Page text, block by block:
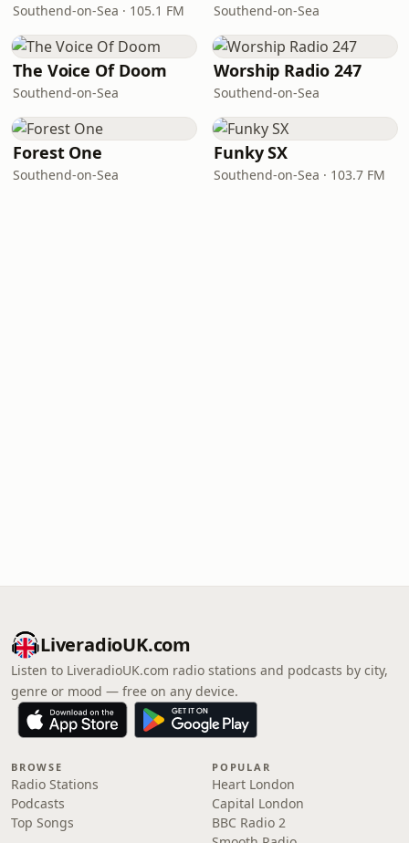
Southend-on-Sea · 105.1 FM Southend-on-Sea
The Voice Of Doom
Southend-on-Sea
Worship Radio 247
Southend-on-Sea
Forest One
Southend-on-Sea
Funky SX
Southend-on-Sea · 103.7 FM
LiveradioUK.com
Listen to LiveradioUK.com radio stations and podcasts by city,
genre or mood — free on any device.
BROWSE
Radio Stations
Podcasts
Top Songs
POPULAR
Heart London
Capital London
BBC Radio 2